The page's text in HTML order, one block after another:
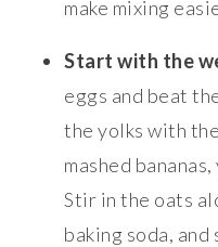
make mixing
Start with the
eggs and beat
the yolks with
mashed
Stir in the oats
baking soda, and